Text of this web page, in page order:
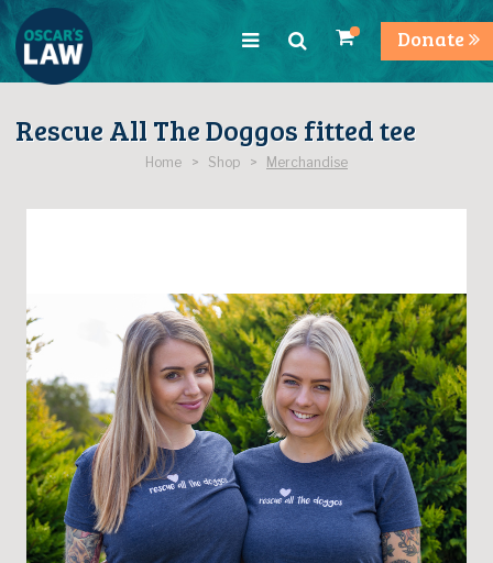
Donate
Rescue All The Doggos fitted tee
Home > Shop > Merchandise